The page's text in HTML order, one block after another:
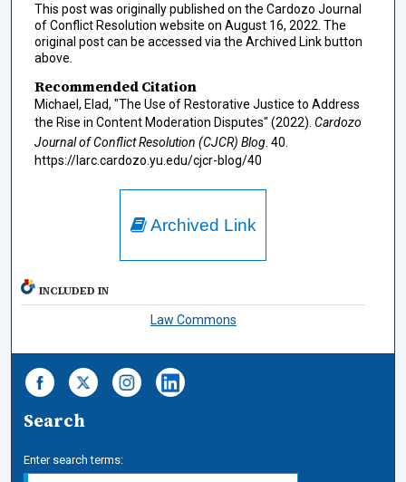
This post was originally published on the Cardozo Journal
of Conflict Resolution website on August 16, 2022. The
original post can be accessed via the Archived Link button
above.
Recommended Citation
Michael, Elad, "The Use of Restorative Justice to Address
the Rise in Content Moderation Disputes" (2022). Cardozo
Journal of Conflict Resolution (CJCR) Blog. 40.
https://larc.cardozo.yu.edu/cjcr-blog/40
Archived Link
INCLUDED IN
Law Commons
Search
Enter search terms: